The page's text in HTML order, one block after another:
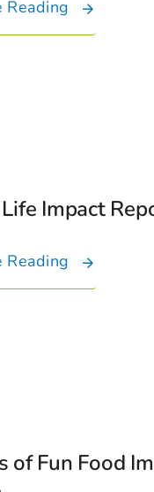
Reading
Impact
Reading
of Fun Food